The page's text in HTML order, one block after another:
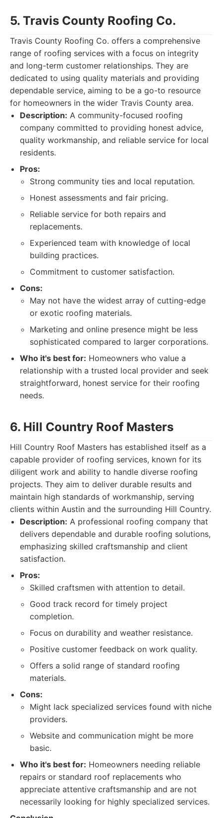
5. Travis County Roofing Co.
Travis County Roofing Co. offers a comprehensive
range of roofing services with a focus on integrity
and long-term customer relationships. They are
dedicated to using quality materials and providing
dependable service, aiming to be a go-to resource
for homeowners in the wider Travis County area.
Description: A community-focused roofing
company committed to providing honest advice,
quality workmanship, and reliable service for local
residents.
Pros:
Strong community ties and local reputation.
Honest assessments and fair pricing.
Reliable service for both repairs and
replacements.
Experienced team with knowledge of local
building practices.
Commitment to customer satisfaction.
Cons:
May not have the widest array of cutting-edge
or exotic roofing materials.
Marketing and online presence might be less
sophisticated compared to larger corporations.
Who it's best for: Homeowners who value a
relationship with a trusted local provider and seek
straightforward, honest service for their roofing
needs.
6. Hill Country Roof Masters
Hill Country Roof Masters has established itself as a
capable provider of roofing services, known for its
diligent work and ability to handle diverse roofing
projects. They aim to deliver durable results and
maintain high standards of workmanship, serving
clients within Austin and the surrounding Hill Country.
Description: A professional roofing company that
delivers dependable and durable roofing solutions,
emphasizing skilled craftsmanship and client
satisfaction.
Pros:
Skilled craftsmen with attention to detail.
Good track record for timely project
completion.
Focus on durability and weather resistance.
Positive customer feedback on work quality.
Offers a solid range of standard roofing
materials.
Cons:
Might lack specialized services found with niche
providers.
Website and communication might be more
basic.
Who it's best for: Homeowners needing reliable
repairs or standard roof replacements who
appreciate attentive craftsmanship and are not
necessarily looking for highly specialized services.